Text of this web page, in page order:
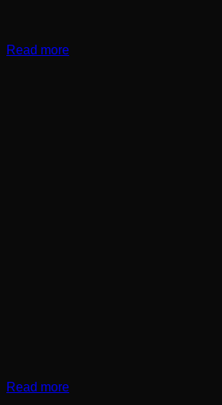
Read more
Read more